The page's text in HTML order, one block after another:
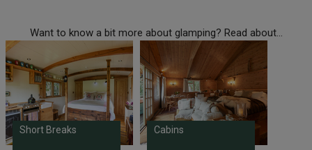
Want to know a bit more about glamping? Read about...
Short Breaks Cabins